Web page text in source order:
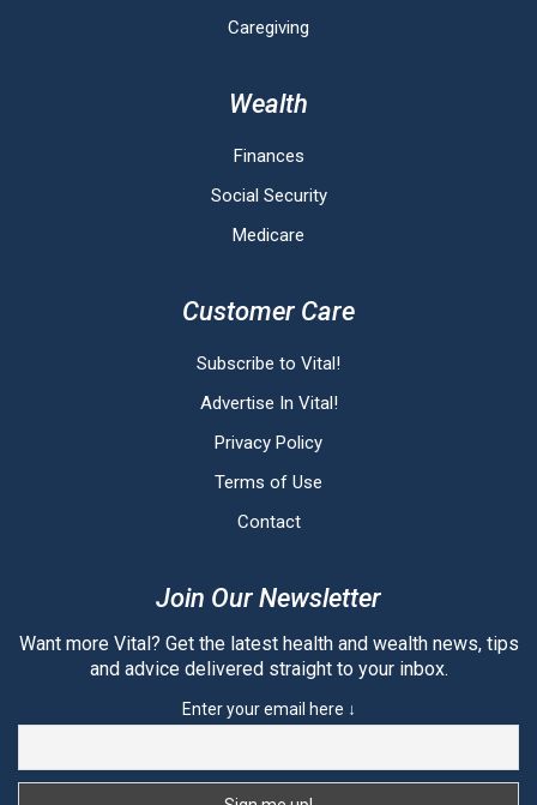
Caregiving
Wealth
Finances
Social Security
Medicare
Customer Care
Subscribe to Vital!
Advertise In Vital!
Privacy Policy
Terms of Use
Contact
Join Our Newsletter
Want more Vital? Get the latest health and wealth news, tips
and advice delivered straight to your inbox.
Enter your email here ↓